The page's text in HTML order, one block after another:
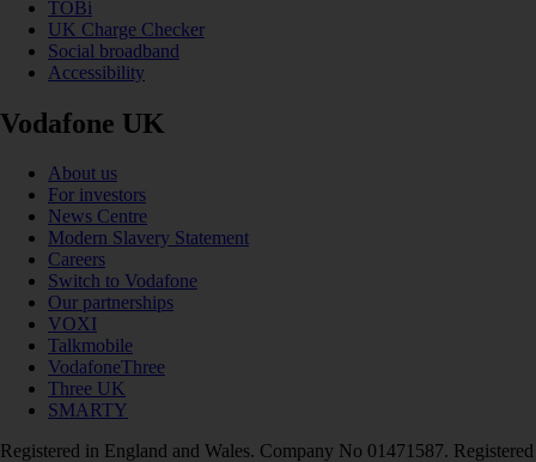
TOBi
UK Charge Checker
Social broadband
Accessibility
Vodafone UK
About us
For investors
News Centre
Modern Slavery Statement
Careers
Switch to Vodafone
Our partnerships
VOXI
Talkmobile
VodafoneThree
Three UK
SMARTY
Registered in England and Wales. Company No 01471587. Registered